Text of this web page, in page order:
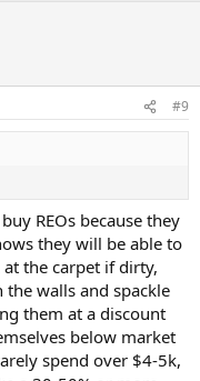
#9
REOs because they
they will be able to
the carpet if dirty,
walls and spackle
them at a discount
below market
spend over $4-5k,